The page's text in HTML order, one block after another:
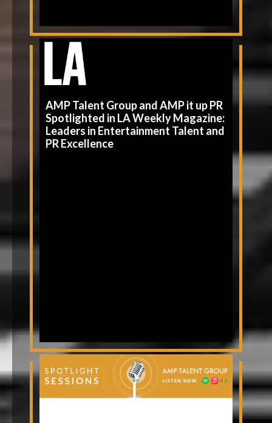
AMP Talent Group and AMP it up PR
Spotlighted in LA Weekly Magazine:
Leaders in Entertainment Talent and
PR Excellence